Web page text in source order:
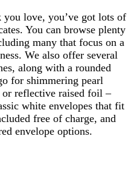
love, you’ve got lots of
You can browse plenty
many that focus on a
We also offer several
along with a rounded
for shimmering pearl
or reflective raised foil –
white envelopes that fit
free of charge, and
envelope options.